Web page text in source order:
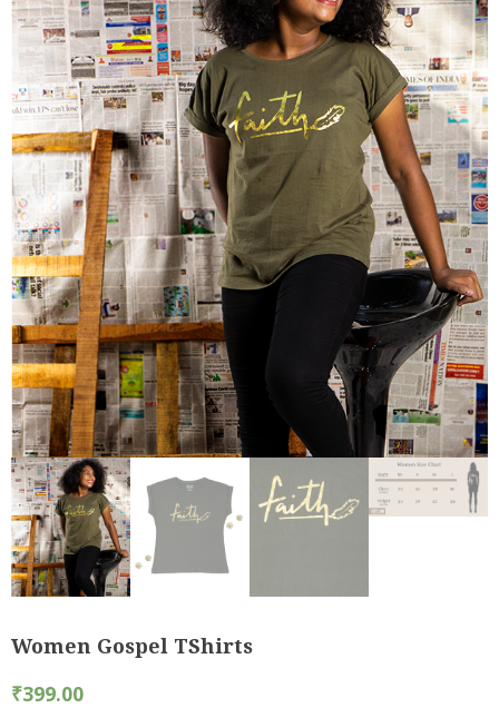
Women Gospel TShirts
₹399.00